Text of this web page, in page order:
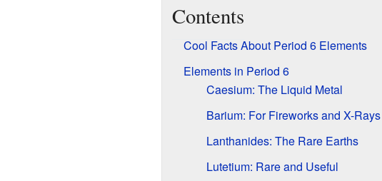
Contents
Cool Facts About Period 6 Elements
Elements in Period 6
Caesium: The Liquid Metal
Barium: For Fireworks and X-Rays
Lanthanides: The Rare Earths
Lutetium: Rare and Useful